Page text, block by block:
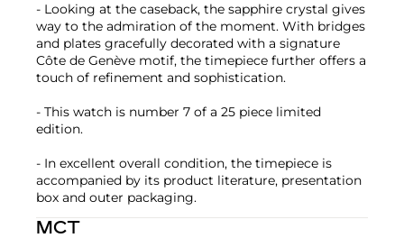
- Looking at the caseback, the sapphire crystal gives
way to the admiration of the moment. With bridges
and plates gracefully decorated with a signature
Côte de Genève motif, the timepiece further offers a
touch of refinement and sophistication.
- This watch is number 7 of a 25 piece limited
edition.
- In excellent overall condition, the timepiece is
accompanied by its product literature, presentation
box and outer packaging.
MCT